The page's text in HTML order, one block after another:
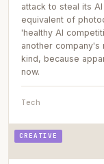
attack to steal its
equivalent of
'healthy AI
another
kind, because
now.
Tech
CREATIVE